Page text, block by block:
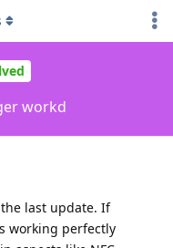
workd
the last update. If
working perfectly